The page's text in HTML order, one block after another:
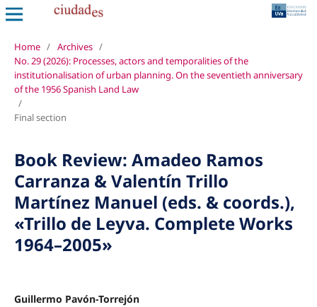
Home / Archives /
No. 29 (2026): Processes, actors and temporalities of the
institutionalisation of urban planning. On the seventieth anniversary
of the 1956 Spanish Land Law
/
Final section
Book Review: Amadeo Ramos
Carranza & Valentín Trillo
Martínez Manuel (eds. & coords.),
«Trillo de Leyva. Complete Works
1964–2005»
Guillermo Pavón-Torrejón